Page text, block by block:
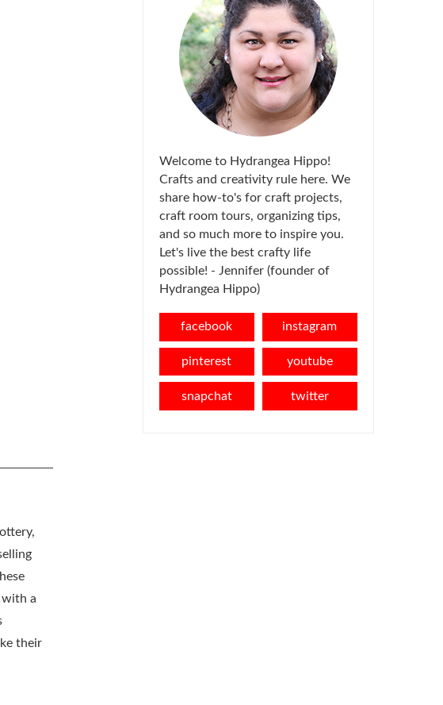
with a
their
Welcome to Hydrangea Hippo!
Crafts and creativity rule here. We
share how-to's for craft projects,
craft room tours, organizing tips,
and so much more to inspire you.
Let's live the best crafty life
possible! - Jennifer (founder of
Hydrangea Hippo)
facebook instagram
pinterest youtube
snapchat twitter